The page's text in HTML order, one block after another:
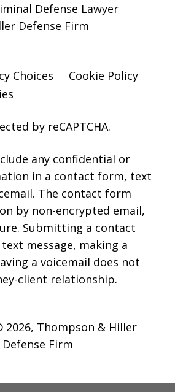
Defense Lawyer
Defense Firm
Choices
Cookie Policy
by reCAPTCHA.
any confidential or
in a contact form, text
The contact form
by non-encrypted email,
Submitting a contact
message, making a
a voicemail does not
client relationship.
2026, Thompson & Hiller
Defense Firm